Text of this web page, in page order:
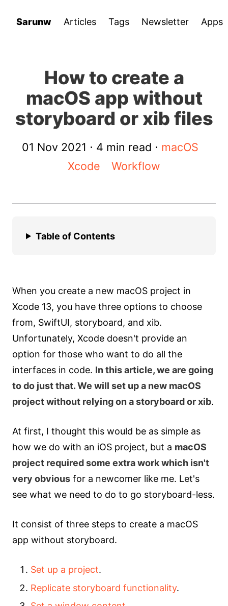
Sarunw Articles Tags Newsletter Apps
How to create a
macOS app without
storyboard or xib files
01 Nov 2021 ⋅ 4 min read ⋅ macOS
Xcode
Workflow
Table of Contents
When you create a new macOS project in
Xcode 13, you have three options to choose
from, SwiftUI, storyboard, and xib.
Unfortunately, Xcode doesn't provide an
option for those who want to do all the
interfaces in code. In this article, we are going
to do just that. We will set up a new macOS
project without relying on a storyboard or xib.
At first, I thought this would be as simple as
how we do with an iOS project, but a macOS
project required some extra work which isn't
very obvious for a newcomer like me. Let's
see what we need to do to go storyboard-less.
It consist of three steps to create a macOS
app without storyboard.
Set up a project.
Replicate storyboard functionality.